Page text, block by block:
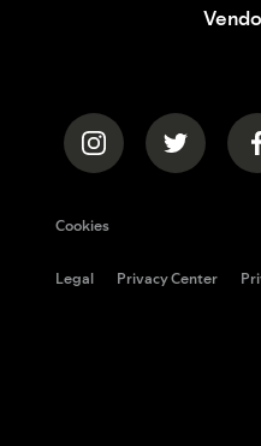
Cookies
Legal Privacy Center